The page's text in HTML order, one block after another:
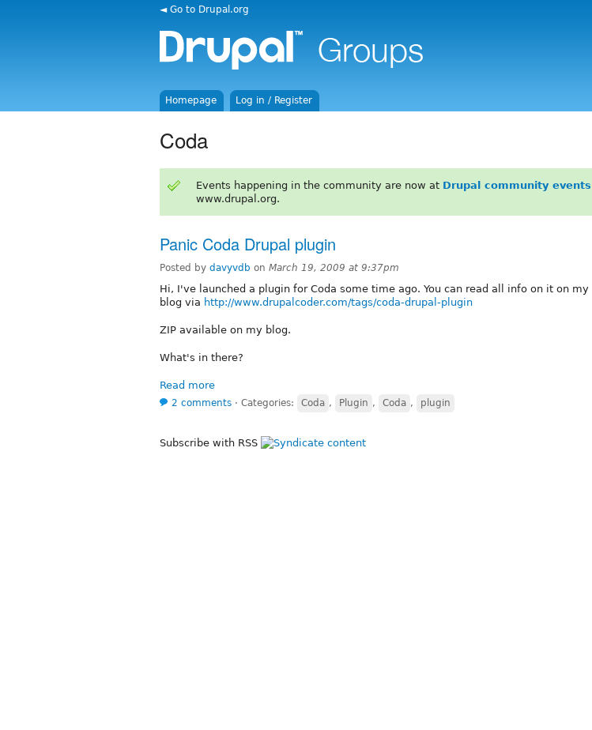
◄ Go to Drupal.org
Homepage Log in / Register
Coda
Events happening in the community are now at Drupal community events
www.drupal.org.
Panic Coda Drupal plugin
Posted by davyvdb on March 19, 2009 at 9:37pm
Hi, I've launched a plugin for Coda some time ago. You can read all info on it on my
blog via http://www.drupalcoder.com/tags/coda-drupal-plugin
ZIP available on my blog.
What's in there?
Read more
2 comments ⋅ Categories: Coda , Plugin , Coda , plugin
Subscribe with RSS